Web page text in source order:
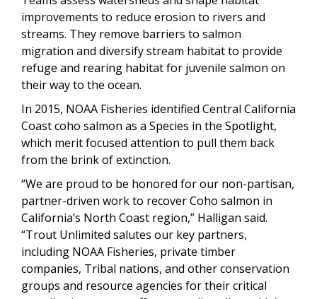
improvements to reduce erosion to rivers and
streams. They remove barriers to salmon
migration and diversify stream habitat to provide
refuge and rearing habitat for juvenile salmon on
their way to the ocean.
In 2015, NOAA Fisheries identified Central California
Coast coho salmon as a Species in the Spotlight,
which merit focused attention to pull them back
from the brink of extinction.
“We are proud to be honored for our non-partisan,
partner-driven work to recover Coho salmon in
California’s North Coast region,” Halligan said.
“Trout Unlimited salutes our key partners,
including NOAA Fisheries, private timber
companies, Tribal nations, and other conservation
groups and resource agencies for their critical